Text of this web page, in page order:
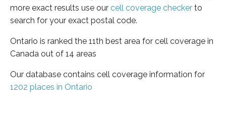
more exact results use our cell coverage checker to
search for your exact postal code.
Ontario is ranked the 11th best area for cell coverage in
Canada out of 14 areas
Our database contains cell coverage information for
1202 places in Ontario